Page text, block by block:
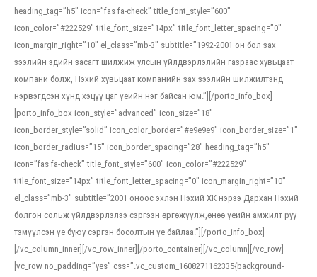
heading_tag=”h5″ icon=”fas fa-check” title_font_style=”600″
icon_color=”#222529″ title_font_size=”14px” title_font_letter_spacing=”0″
icon_margin_right=”10″ el_class=”mb-3″ subtitle=”1992-2001 он бол зах
зээлийн эдийн засагт шилжиж улсын үйлдвэрлэлийн газраас хувьцаат
компани болж, Нэхий хувьцаат компанийн зах зээлийн шилжилтэнд
нэрвэгдсэн хүнд хэцүү цаг үеийн нэг байсан юм.”][/porto_info_box]
[porto_info_box icon_style=”advanced” icon_size=”18″
icon_border_style=”solid” icon_color_border=”#e9e9e9″ icon_border_size=”1″
icon_border_radius=”15″ icon_border_spacing=”28″ heading_tag=”h5″
icon=”fas fa-check” title_font_style=”600″ icon_color=”#222529″
title_font_size=”14px” title_font_letter_spacing=”0″ icon_margin_right=”10″
el_class=”mb-3″ subtitle=”2001 оноос эхлэн Нэхий ХК нэрээ Дархан Нэхий
болгон сольж үйлдвэрлэлээ сэргээн өргөжүүлж,өнөө үеийн амжилт руу
тэмүүлсэн үе буюу сэргэн босолтын үе байлаа.”][/porto_info_box]
[/vc_column_inner][/vc_row_inner][/porto_container][/vc_column][/vc_row]
[vc_row no_padding=”yes” css=”.vc_custom_1608271162335{background-